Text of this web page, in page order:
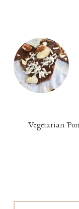
Vegetarian